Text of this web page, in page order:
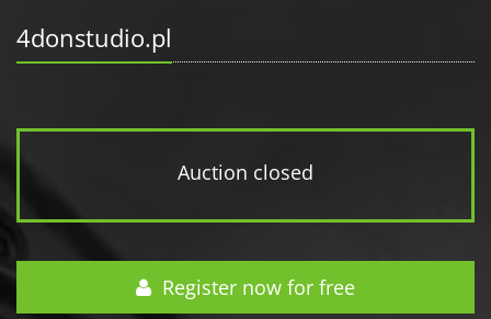
4donstudio.pl
Auction closed
Register now for free